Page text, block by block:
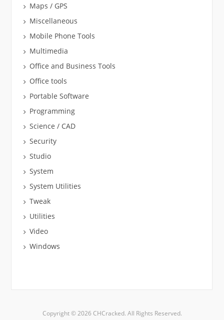
Maps / GPS
Miscellaneous
Mobile Phone Tools
Multimedia
Office and Business Tools
Office tools
Portable Software
Programming
Science / CAD
Security
Studio
System
System Utilities
Tweak
Utilities
Video
Windows
Copyright © 2026 CHCracked. All Rights Reserved.